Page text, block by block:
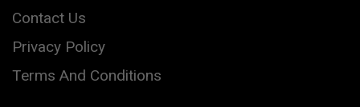
Contact Us
Privacy Policy
Terms And Conditions